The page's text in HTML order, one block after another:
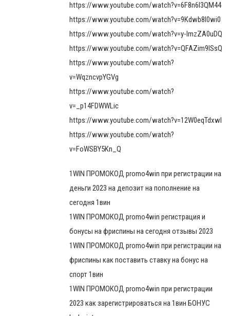
https://www.youtube.com/watch?v=6F8n6l3QM44
https://www.youtube.com/watch?v=9Kdwb8l0wi0
https://www.youtube.com/watch?v=y-ImzZA0uDQ
https://www.youtube.com/watch?v=QFAZim9lSsQ
https://www.youtube.com/watch?
v=WqzncvpYGVg
https://www.youtube.com/watch?
v=_p14FDWWLic
https://www.youtube.com/watch?v=12W0eqTdxwI
https://www.youtube.com/watch?
v=FoWSBY5Kn_Q
1WIN ПРОМОКОД promo4win при регистрации на
деньги 2023 на депозит на пополнение на
сегодня 1вин
1WIN ПРОМОКОД promo4win регистрация и
бонусы на фриспины на сегодня отзывы 2023
1WIN ПРОМОКОД promo4win при регистрации на
фриспины как поставить ставку на бонус на
спорт 1вин
1WIN ПРОМОКОД promo4win при регистрации
2023 как зарегистрироваться на 1вин БОНУС